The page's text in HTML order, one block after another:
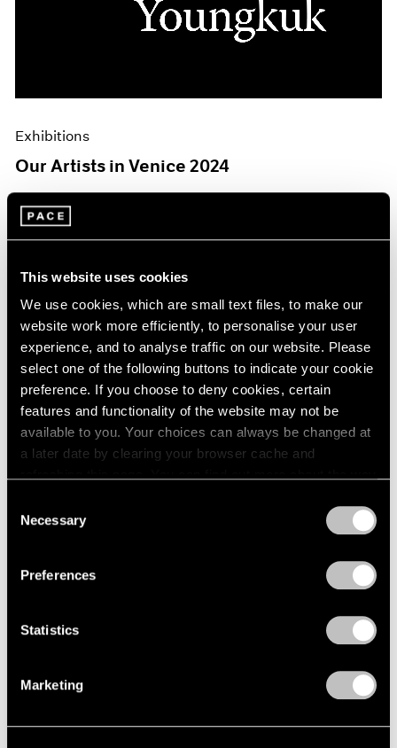
This website uses cookies
We use cookies, which are small text files, to make our
website work more efficiently, to personalise your user
experience, and to analyse traffic on our website. Please
select one of the following buttons to indicate your cookie
preference. If you choose to deny cookies, certain
features and functionality of the website may not be
available to you. Your choices can always be changed at
a later date by clearing your browser cache and
Selection
Necessary
Preferences
Statistics
Marketing
Exhibitions
Our Artists in Venice 2024
On Yoo Youngkuk in Venice: A Journey to
Jan 01, 2024